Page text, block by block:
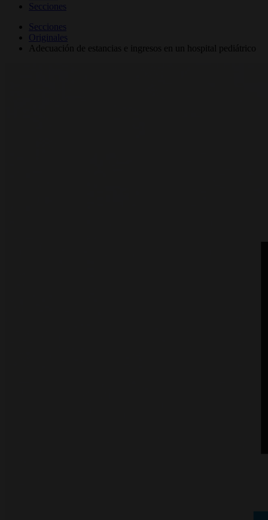
Secciones
Secciones
Originales
Adecuación de estancias e ingresos en un hospital pediátrico